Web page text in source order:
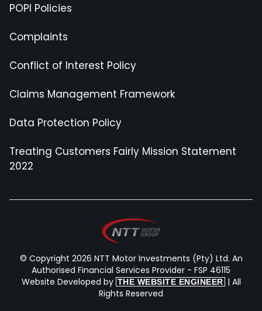
POPI Policies
Complaints
Conflict of Interest Policy
Claims Management Framework
Data Protection Policy
Treating Customers Fairly Mission Statement
2022
© Copyright 2026 NTT Motor Investments (Pty) Ltd. An
Authorised Financial Services Provider - FSP 46115
Website Developed by THE WEBSITE ENGINEER | All
Rights Reserved